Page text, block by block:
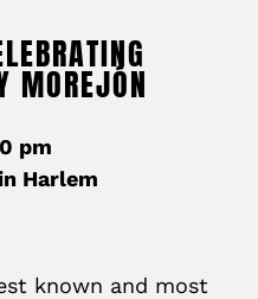
MOREJÓN
pm
Harlem
known and most